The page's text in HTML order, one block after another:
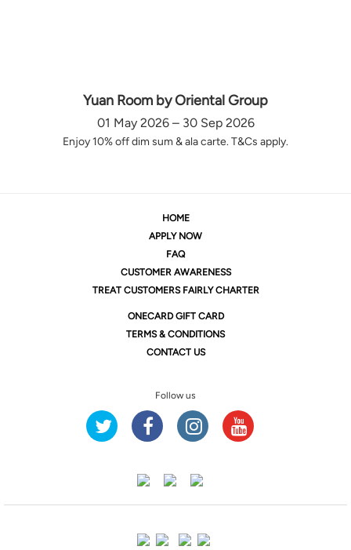
Yuan Room by Oriental Group
01 May 2026 – 30 Sep 2026
Enjoy 10% off dim sum & ala carte. T&Cs apply.
HOME
APPLY NOW
FAQ
CUSTOMER AWARENESS
TREAT CUSTOMERS FAIRLY CHARTER
ONECARD GIFT CARD
TERMS & CONDITIONS
CONTACT US
Follow us